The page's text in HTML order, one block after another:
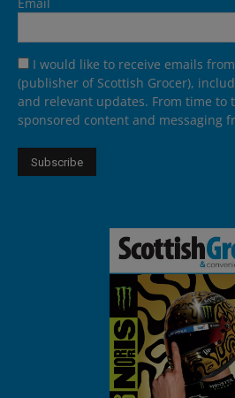
I would like to receive emails
(publisher of Scottish Grocer),
and relevant updates. From time to
sponsored content and messaging